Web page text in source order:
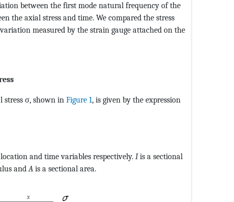
between the first mode natural frequency of the
the axial stress and time. We compared the stress
measured by the strain gauge attached on the
stress σ, shown in Figure 1, is given by the expression
and time variables respectively. Iis a sectional
and A is a sectional area.